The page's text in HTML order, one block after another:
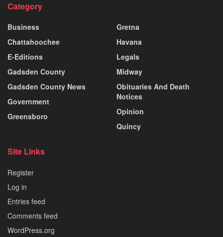
Category
Business
Chattahoochee
E-Editions
Gadsden County
Gadsden County News
Government
Greensboro
Gretna
Havana
Legals
Midway
Obituaries And Death
Notices
Opinion
Quincy
Site Links
Register
Log in
Entries feed
Comments feed
WordPress.org